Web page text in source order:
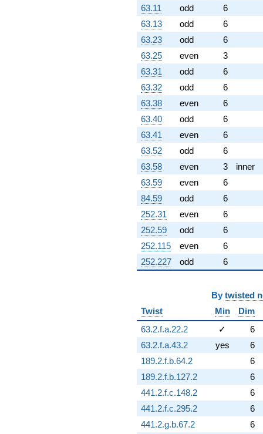
63.11
odd
6
63.13
odd
6
63.23
odd
6
63.25
even
3
63.31
odd
6
63.32
odd
6
63.38
even
6
63.40
odd
6
63.41
even
6
63.52
odd
6
63.58
even 3
inner
63.59
even
6
84.59
odd
6
252.31
even
6
252.59
odd
6
252.115
even
6
252.227
odd 6
By twisted
Twist
Min Dim
63.2.f.a.22.2
✓ 6
63.2.f.a.43.2
yes 6
189.2.f.b.64.2
6
189.2.f.b.127.2
6
441.2.f.c.148.2
6
441.2.f.c.295.2
6
441.2.g.b.67.2
6